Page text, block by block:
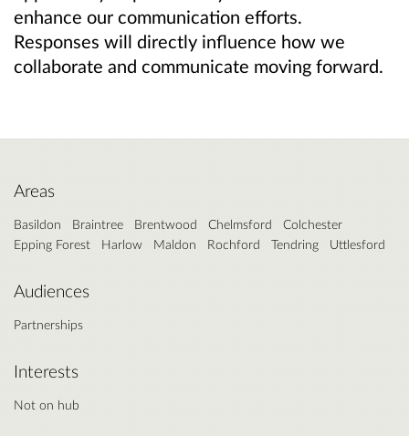
enhance our communication efforts.
Responses will directly influence how we
collaborate and communicate moving forward.
Areas
Basildon Braintree Brentwood Chelmsford
Colchester
Epping Forest
Harlow Maldon Rochford Tendring Uttlesford
Audiences
Partnerships
Interests
Not on hub